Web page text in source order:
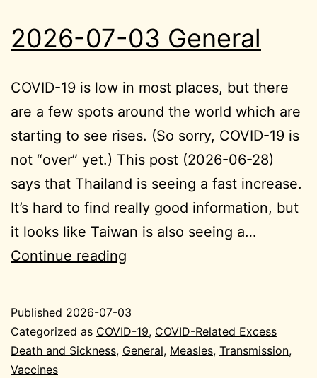
2026-07-03 General
COVID-19 is low in most places, but there
are a few spots around the world which are
starting to see rises. (So sorry, COVID-19 is
not “over” yet.) This post (2026-06-28)
says that Thailand is seeing a fast increase.
It’s hard to find really good information, but
it looks like Taiwan is also seeing a…
Continue reading
General
Published 2026-07-03
Categorized as COVID-19, COVID-Related Excess
Death and Sickness, General, Measles, Transmission,
Vaccines